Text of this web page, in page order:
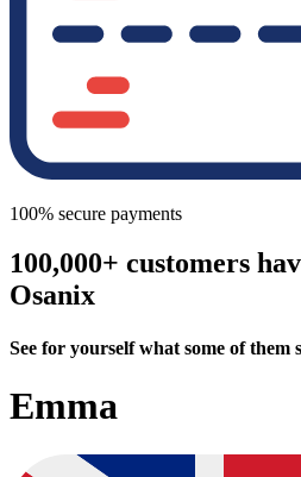
100% secure payments
100,000+ customers
Osanix
See for yourself what some of them
Emma